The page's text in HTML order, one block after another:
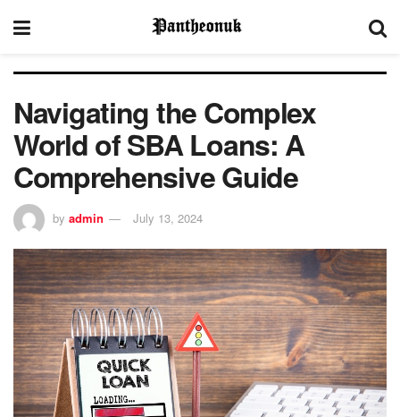
Navigating the Complex
World of SBA Loans: A
Comprehensive Guide
by admin July 13, 2024